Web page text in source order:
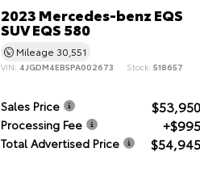
2023 Mercedes-benz EQS
SUV EQS 580
Mileage 30,551
VIN: 4JGDM4EB5PA002673 Stock: 518657
Sales Price $53,950
Processing Fee +$995
Total Advertised Price $54,945